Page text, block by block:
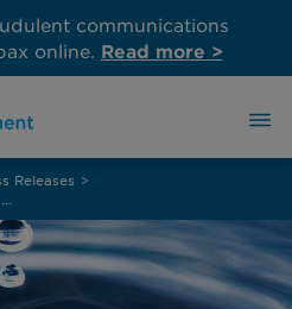
communications
online. Read more >
Releases >